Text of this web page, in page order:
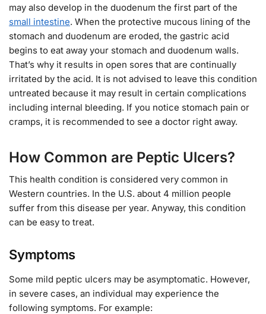
may also develop in the duodenum the first part of the
small intestine. When the protective mucous lining of the
stomach and duodenum are eroded, the gastric acid
begins to eat away your stomach and duodenum walls.
That’s why it results in open sores that are continually
irritated by the acid. It is not advised to leave this condition
untreated because it may result in certain complications
including internal bleeding. If you notice stomach pain or
cramps, it is recommended to see a doctor right away.
How Common are Peptic Ulcers?
This health condition is considered very common in
Western countries. In the U.S. about 4 million people
suffer from this disease per year. Anyway, this condition
can be easy to treat.
Symptoms
Some mild peptic ulcers may be asymptomatic. However,
in severe cases, an individual may experience the
following symptoms. For example: